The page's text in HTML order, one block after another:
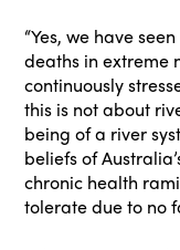
“Yes, we have
deaths in extreme
continuously
this is not about
being of a river
beliefs of
chronic health
tolerate due to no